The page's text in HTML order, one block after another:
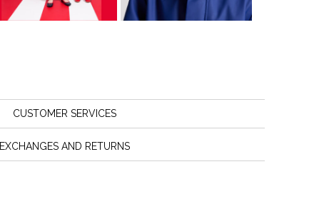
CUSTOMER SERVICES
EXCHANGES AND RETURNS